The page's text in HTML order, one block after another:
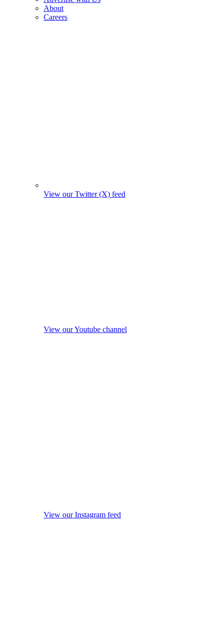
About
Careers
View our Twitter (X) feed
View our Youtube channel
View our Instagram feed